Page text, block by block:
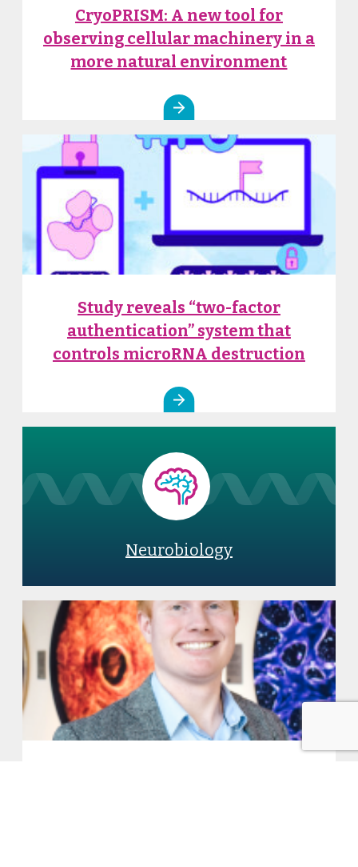
CryoPRISM: A new tool for
observing cellular machinery in a
more natural environment
Study reveals “two-factor
authentication” system that
controls microRNA destruction
Neurobiology